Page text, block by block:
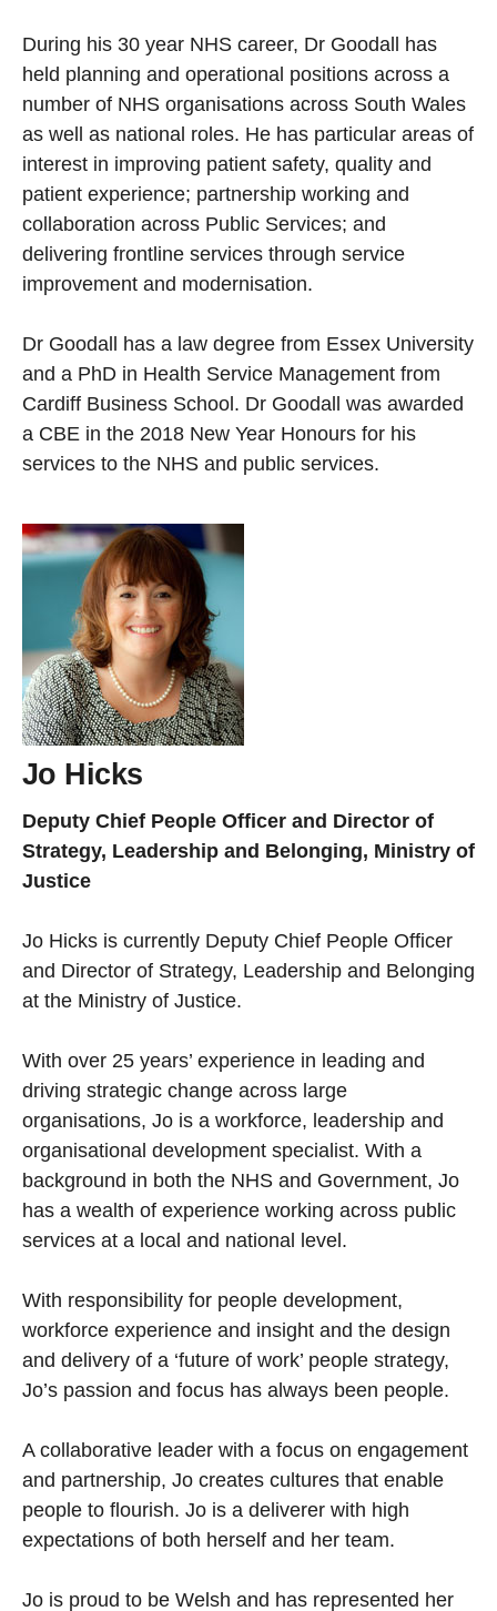
During his 30 year NHS career, Dr Goodall has
held planning and operational positions across a
number of NHS organisations across South Wales
as well as national roles. He has particular areas of
interest in improving patient safety, quality and
patient experience; partnership working and
collaboration across Public Services; and
delivering frontline services through service
improvement and modernisation.
Dr Goodall has a law degree from Essex University
and a PhD in Health Service Management from
Cardiff Business School. Dr Goodall was awarded
a CBE in the 2018 New Year Honours for his
services to the NHS and public services.
Jo Hicks
Deputy Chief People Officer and Director of
Strategy, Leadership and Belonging, Ministry of
Justice
Jo Hicks is currently Deputy Chief People Officer
and Director of Strategy, Leadership and Belonging
at the Ministry of Justice.
With over 25 years’ experience in leading and
driving strategic change across large
organisations, Jo is a workforce, leadership and
organisational development specialist. With a
background in both the NHS and Government, Jo
has a wealth of experience working across public
services at a local and national level.
With responsibility for people development,
workforce experience and insight and the design
and delivery of a ‘future of work’ people strategy,
Jo’s passion and focus has always been people.
A collaborative leader with a focus on engagement
and partnership, Jo creates cultures that enable
people to flourish. Jo is a deliverer with high
expectations of both herself and her team.
Jo is proud to be Welsh and has represented her